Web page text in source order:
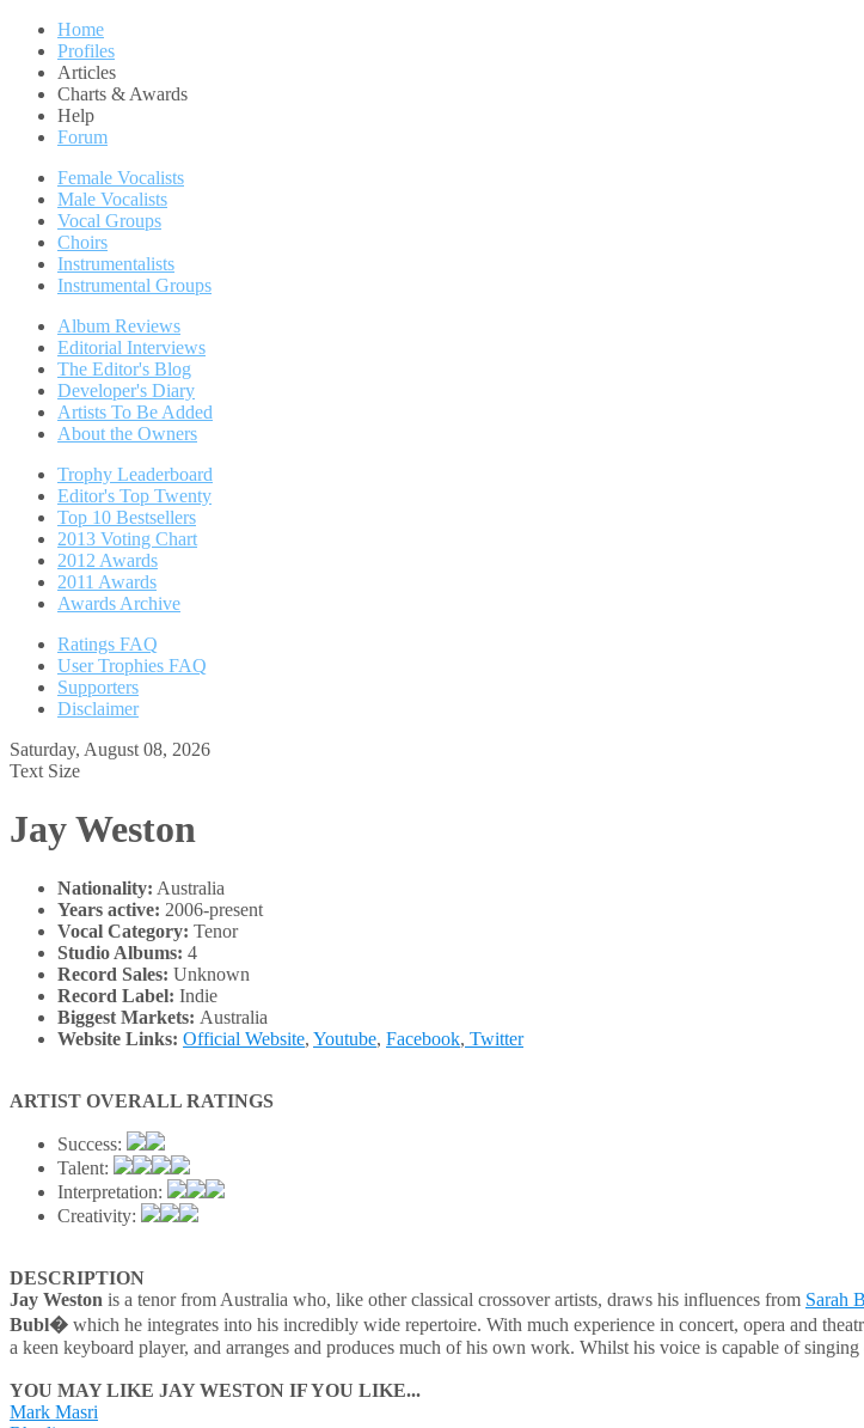
Home
Profiles
Articles
Charts & Awards
Help
Forum
Female Vocalists
Male Vocalists
Vocal Groups
Choirs
Instrumentalists
Instrumental Groups
Album Reviews
Editorial Interviews
The Editor's Blog
Developer's Diary
Artists To Be Added
About the Owners
Trophy Leaderboard
Editor's Top Twenty
Top 10 Bestsellers
2013 Voting Chart
2012 Awards
2011 Awards
Awards Archive
Ratings FAQ
User Trophies FAQ
Supporters
Disclaimer
Saturday, August 08, 2026
Text Size
Jay Weston
Nationality: Australia
Years active: 2006-present
Vocal Category: Tenor
Studio Albums: 4
Record Sales: Unknown
Record Label: Indie
Biggest Markets: Australia
Website Links: Official Website, Youtube, Facebook, Twitter
ARTIST OVERALL RATINGS
Success:
Talent:
Interpretation:
Creativity:
DESCRIPTION
Jay Weston is a tenor from Australia who, like other classical crossover artists, draws his influences from Sarah
Bubl� which he integrates into his incredibly wide repertoire. With much experience in concert, opera and
a keen keyboard player, and arranges and produces much of his own work. Whilst his voice is capable of
YOU MAY LIKE JAY WESTON IF YOU LIKE...
Mark Masri